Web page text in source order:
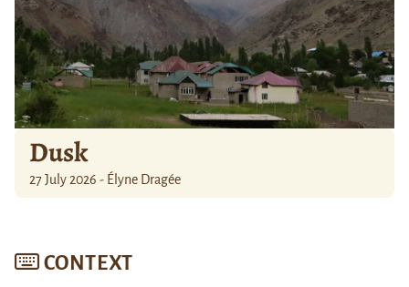
Dusk
27 July 2026 - Élyne Dragée
CONTEXT